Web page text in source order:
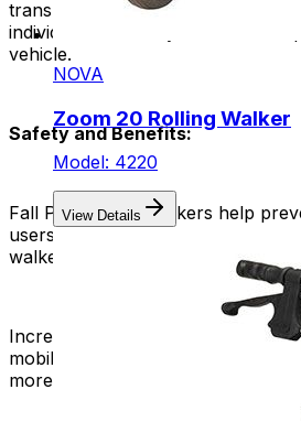
transport or store. This feature is
individuals who may need to
vehicle.
Safety and Benefits:
Fall Prevention: Walkers help
users a stable and supportive
walkers.
Increased Independence:
Rolling
mobility, helping users move
more free and self-reliant.
NOVA
Zoom 20 Rolling Walker
Model: 4220
View Details